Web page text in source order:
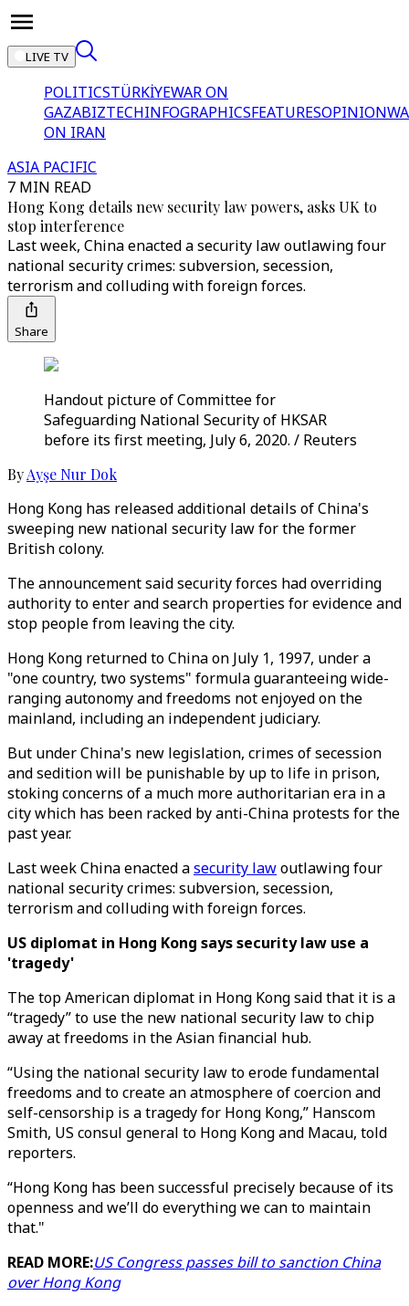
LIVE TV
POLITICSTÜRKİYEWAR ON
GAZABIZTECHINFOGRAPHICSFEATURESOPINION
ON IRAN
ASIA PACIFIC
7 MIN READ
Hong Kong details new security law powers, asks UK to
stop interference
Last week, China enacted a security law outlawing four
national security crimes: subversion, secession,
terrorism and colluding with foreign forces.
Share
Handout picture of Committee for
Safeguarding National Security of HKSAR
before its first meeting, July 6, 2020. / Reuters
ByAyşe Nur Dok
Hong Kong has released additional details of China's
sweeping new national security law for the former
British colony.
The announcement said security forces had overriding
authority to enter and search properties for evidence and
stop people from leaving the city.
Hong Kong returned to China on July 1, 1997, under a
"one country, two systems" formula guaranteeing wide-
ranging autonomy and freedoms not enjoyed on the
mainland, including an independent judiciary.
But under China's new legislation, crimes of secession
and sedition will be punishable by up to life in prison,
stoking concerns of a much more authoritarian era in a
city which has been racked by anti-China protests for the
past year.
Last week China enacted asecurity lawoutlawing four
national security crimes: subversion, secession,
terrorism and colluding with foreign forces.
US diplomat in Hong Kong says security law use a
'tragedy'
The top American diplomat in Hong Kong said that it is a
“tragedy” to use the new national security law to chip
away at freedoms in the Asian financial hub.
“Using the national security law to erode fundamental
freedoms and to create an atmosphere of coercion and
self-censorship is a tragedy for Hong Kong,” Hanscom
Smith, US consul general to Hong Kong and Macau, told
reporters.
“Hong Kong has been successful precisely because of its
openness and we’ll do everything we can to maintain
that."
READ MORE:US Congress passes bill to sanction China
over Hong Kong